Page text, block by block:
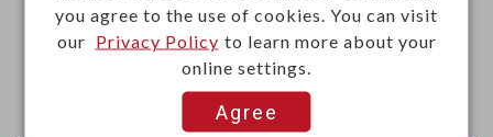
Materials
·Body: Thermoplastic, UL94V-0 or 94V-2
you agree to the use of cookies. You can visit
our Privacy Policy to learn more about your
online settings.
Agree